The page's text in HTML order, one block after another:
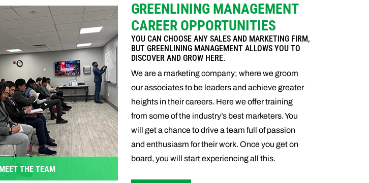
MEET THE TEAM
GREENLINING MANAGEMENT
CAREER OPPORTUNITIES
YOU CAN CHOOSE ANY SALES AND MARKETING FIRM,
BUT GREENLINING MANAGEMENT ALLOWS YOU TO
DISCOVER AND GROW HERE.
We are a marketing company; where we groom
our associates to be leaders and achieve greater
heights in their careers. Here we offer training
from some of the industry’s best marketers. You
will get a chance to drive a team full of passion
and enthusiasm for their work. Once you get on
board, you will start experiencing all this.